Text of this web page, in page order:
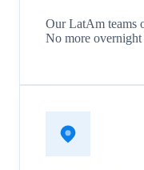
Our LatAm teams
No more overnight